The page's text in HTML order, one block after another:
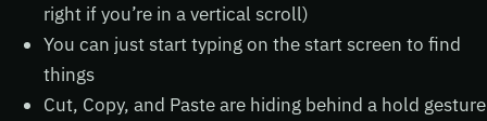
right if you’re in a vertical scroll)
You can just start typing on the start screen to find
things
Cut, Copy, and Paste are hiding behind a hold gesture